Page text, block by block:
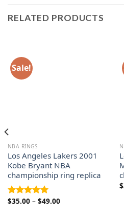
RELATED PRODUCTS
Sale!
NBA RINGS
Los Angeles Lakers 2001
Kobe Bryant NBA
championship ring replica
Rated 5.00
$35.00 – $49.00Price
$